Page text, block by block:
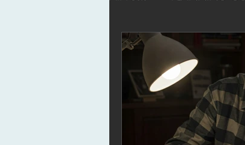
ADMISSIONS
MANAGING